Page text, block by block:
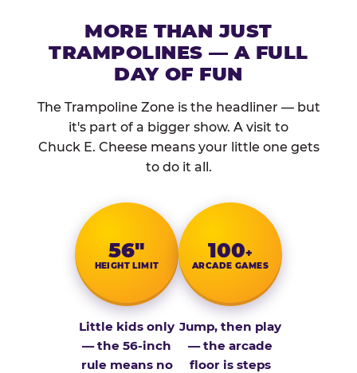
MORE THAN JUST
TRAMPOLINES — A FULL
DAY OF FUN
The Trampoline Zone is the headliner — but
it's part of a bigger show. A visit to
Chuck E. Cheese means your little one gets
to do it all.
56″
HEIGHT LIMIT
Little kids only
— the 56-inch
rule means no
100+
ARCADE GAMES
Jump, then play
— the arcade
floor is steps